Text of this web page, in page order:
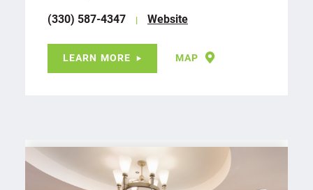
(330) 587-4347
Website
LEARN MORE MAP